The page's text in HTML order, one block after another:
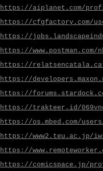
https://aiplanet.com/
https://cfgfactory.com/
https://
https://www.postman.com/
https://relatsencatala.cat/
https://
https://
https://trakteer.id/
https://os.mbed.com/
https://www2.teu.ac.jp/
https://
https://comicspace.jp/